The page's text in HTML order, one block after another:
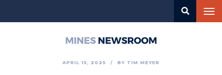
APRIL 15, 2025 BY TIM MEYER